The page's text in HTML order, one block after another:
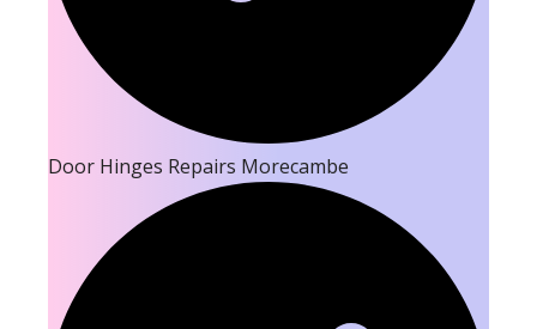
Door Hinges Repairs Morecambe